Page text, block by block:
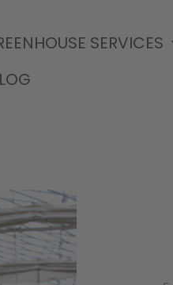
SERVICES